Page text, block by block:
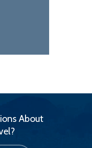
About